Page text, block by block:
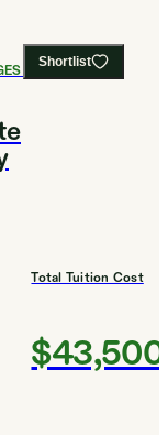
Shortlist
FOR BUSINESS
Total Tuition Cost
$43,500